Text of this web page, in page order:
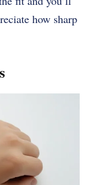
how sharp